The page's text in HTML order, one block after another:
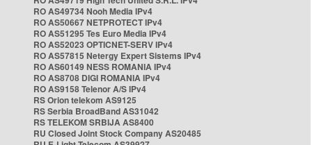
RO AS49734 Nooh Media IPv4
RO AS50667 NETPROTECT IPv4
RO AS51295 Tes Euro Media IPv4
RO AS52023 OPTICNET-SERV IPv4
RO AS57815 Netergy Expert Sistems IPv4
RO AS60149 NESS ROMANIA IPv4
RO AS8708 DIGI ROMANIA IPv4
RO AS9158 Telenor A/S IPv4
RS Orion telekom AS9125
RS Serbia BroadBand AS31042
RS TELEKOM SRBIJA AS8400
RU Closed Joint Stock Company AS20485